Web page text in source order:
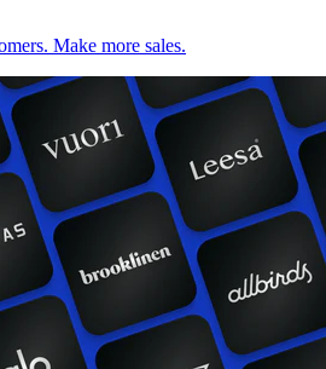
Make more sales.